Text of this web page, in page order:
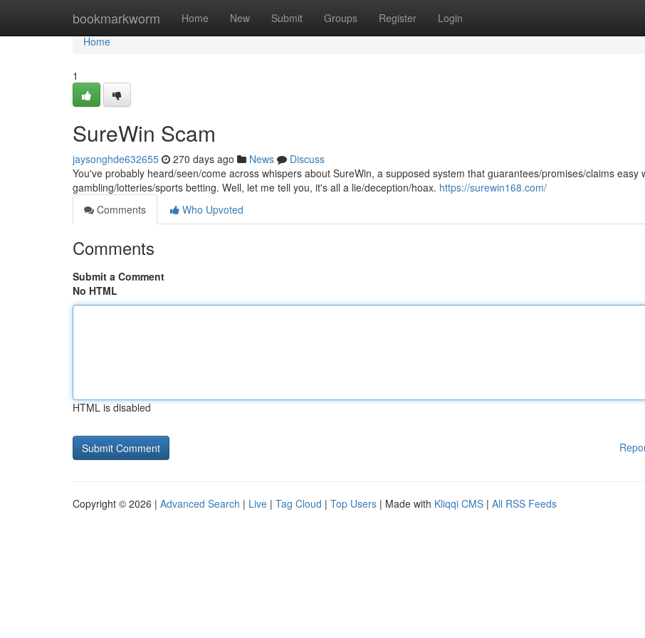
bookmarkworm Home New Submit Groups Register Login
Home
Home
1
SureWin Scam
jaysonghde632655 270 days ago News
Discuss
You've probably heard/seen/come across whispers about SureWin, a supposed system that guarantees/promises/claims easy
gambling/lotteries/sports betting. Well, let me tell you, it's all a lie/deception/hoax. https://surewin168.com/
Comments
Who Upvoted
Comments
Submit a Comment
No HTML
HTML is disabled
Copyright © 2026 | Advanced Search | Live | Tag Cloud | Top Users | Made with Kliqqi CMS | All RSS Feeds